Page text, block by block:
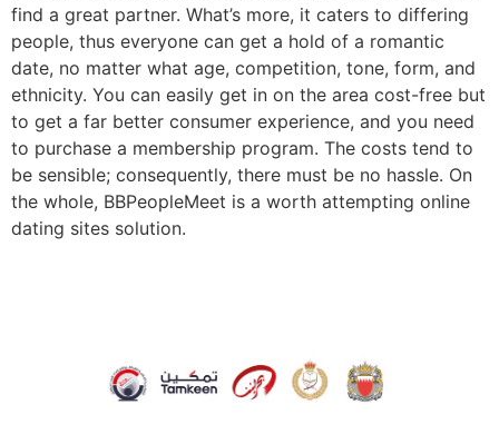
find a great partner. What’s more, it caters to differing
people, thus everyone can get a hold of a romantic
date, no matter what age, competition, tone, form, and
ethnicity. You can easily get in on the area cost-free but
to get a far better consumer experience, and you need
to purchase a membership program. The costs tend to
be sensible; consequently, there must be no hassle. On
the whole, BBPeopleMeet is a worth attempting online
dating sites solution.